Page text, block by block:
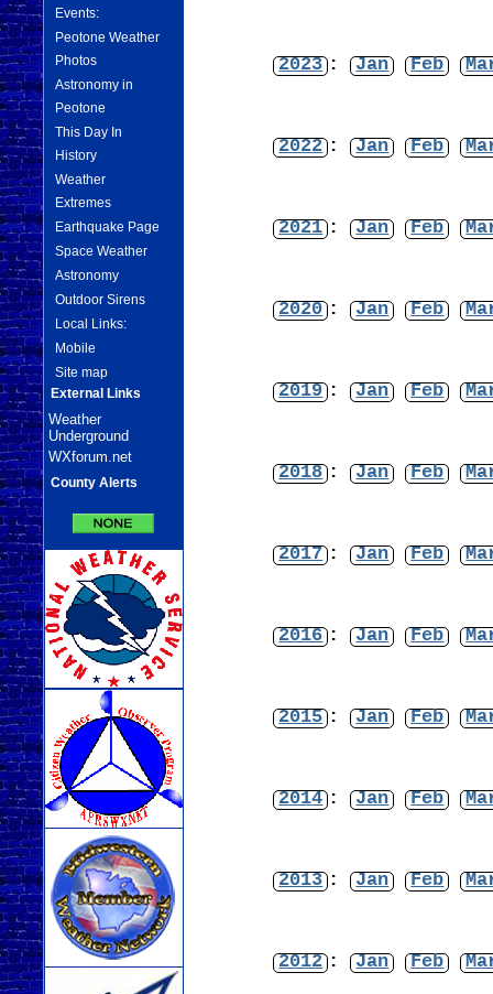
Events:
Peotone Weather
Photos
Astronomy in
Peotone
This Day In
History
Weather
Extremes
Earthquake Page
Space Weather
Astronomy
Outdoor Sirens
Local Links:
Mobile
Site map
External Links
Weather
Underground
WXforum.net
County Alerts
2023 : Jan Feb
2022 : Jan Feb
2021 : Jan Feb
2020 : Jan Feb
2019 : Jan Feb
2018 : Jan Feb
2017 : Jan Feb
2016 : Jan Feb
2015 : Jan Feb
2014 : Jan Feb
2013 : Jan Feb
2012 : Jan Feb